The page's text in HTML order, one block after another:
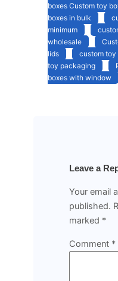
boxes Custom toy
boxes in bulk
minimum
wholesale
lids
custom toy
toy packaging
boxes with window
Leave a
Your email
published.
marked *
Comment *